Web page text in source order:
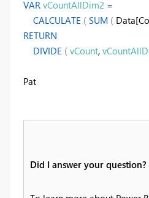
VAR vCountAllDim2 =
CALCULATE ( SUM (
RETURN
DIVIDE ( vCount,
Pat
Did I answer your